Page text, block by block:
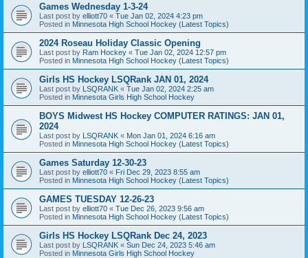
Games Wednesday 1-3-24
Last post by elliott70 « Tue Jan 02, 2024 4:23 pm
Posted in Minnesota High School Hockey (Latest Topics)
2024 Roseau Holiday Classic Opening
Last post by Ram Hockey « Tue Jan 02, 2024 12:57 pm
Posted in Minnesota High School Hockey (Latest Topics)
Girls HS Hockey LSQRank JAN 01, 2024
Last post by LSQRANK « Tue Jan 02, 2024 2:25 am
Posted in Minnesota Girls High School Hockey
BOYS Midwest HS Hockey COMPUTER RATINGS: JAN 01,
2024
Last post by LSQRANK « Mon Jan 01, 2024 6:16 am
Posted in Minnesota High School Hockey (Latest Topics)
Games Saturday 12-30-23
Last post by elliott70 « Fri Dec 29, 2023 8:55 am
Posted in Minnesota High School Hockey (Latest Topics)
GAMES TUESDAY 12-26-23
Last post by elliott70 « Tue Dec 26, 2023 9:56 am
Posted in Minnesota High School Hockey (Latest Topics)
Girls HS Hockey LSQRank Dec 24, 2023
Last post by LSQRANK « Sun Dec 24, 2023 5:46 am
Posted in Minnesota Girls High School Hockey